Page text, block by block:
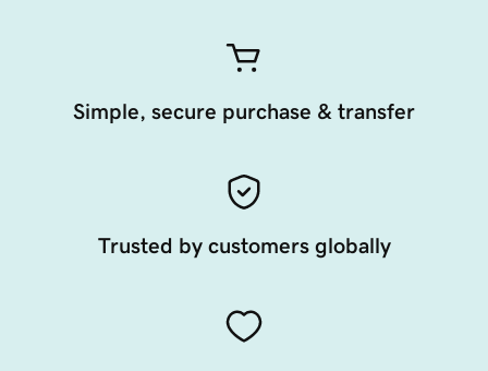
Simple, secure purchase & transfer
Trusted by customers globally